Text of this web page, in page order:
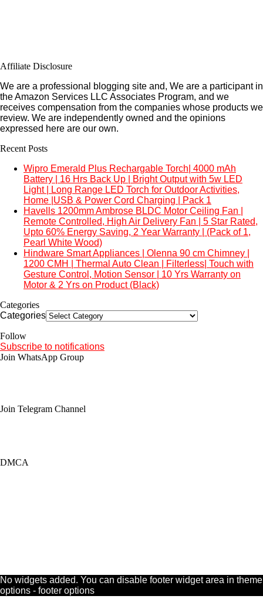
Affiliate Disclosure
We are a professional blogging site and, We are a participant in
the Amazon Services LLC Associates Program, and we
receives compensation from the companies whose products we
review. We are independently owned and the opinions
expressed here are our own.
Recent Posts
Wipro Emerald Plus Rechargable Torch| 4000 mAh
Battery | 16 Hrs Back Up | Bright Output with 5w LED
Light | Long Range LED Torch for Outdoor Activities,
Home |USB & Power Cord Charging | Pack 1
Havells 1200mm Ambrose BLDC Motor Ceiling Fan |
Remote Controlled, High Air Delivery Fan | 5 Star Rated,
Upto 60% Energy Saving, 2 Year Warranty | (Pack of 1,
Pearl White Wood)
Hindware Smart Appliances | Olenna 90 cm Chimney |
1200 CMH | Thermal Auto Clean | Filterless| Touch with
Gesture Control, Motion Sensor | 10 Yrs Warranty on
Motor & 2 Yrs on Product (Black)
Categories
Categories
Follow
Subscribe to notifications
Join WhatsApp Group
Join Telegram Channel
DMCA
No widgets added. You can disable footer widget area in theme
options - footer options